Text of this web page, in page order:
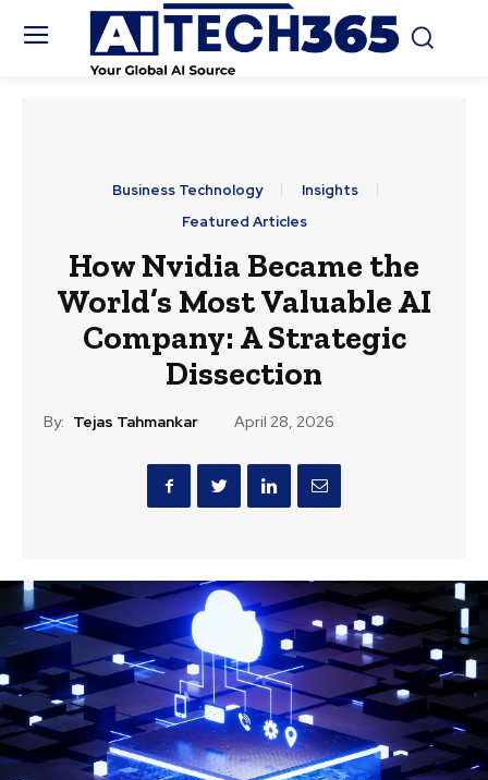
Business Technology
Insights
Featured Articles
How Nvidia Became the
World’s Most Valuable AI
Company: A Strategic
Dissection
By: Tejas Tahmankar April 28, 2026